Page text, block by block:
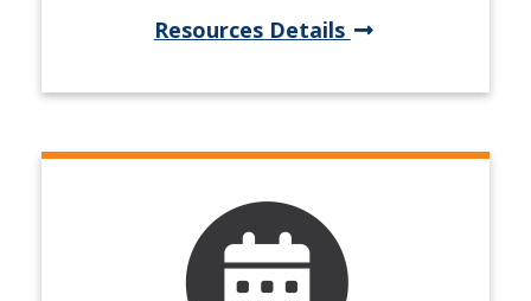
Resources Details